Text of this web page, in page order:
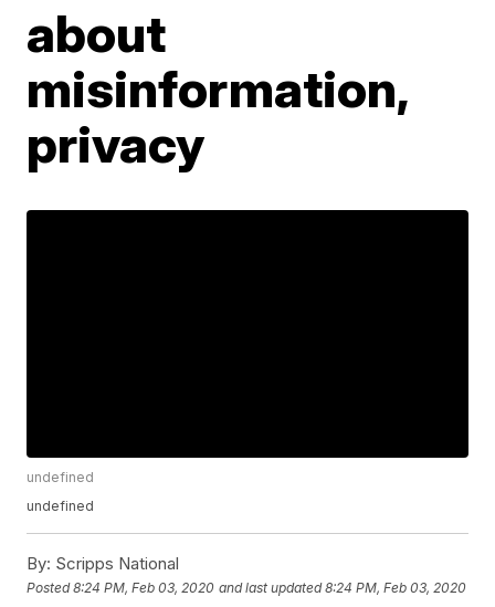
about
misinformation,
privacy
undefined
undefined
By: Scripps National
Posted8:24 PM, Feb 03, 2020 and last updated 8:24 PM, Feb 03, 2020